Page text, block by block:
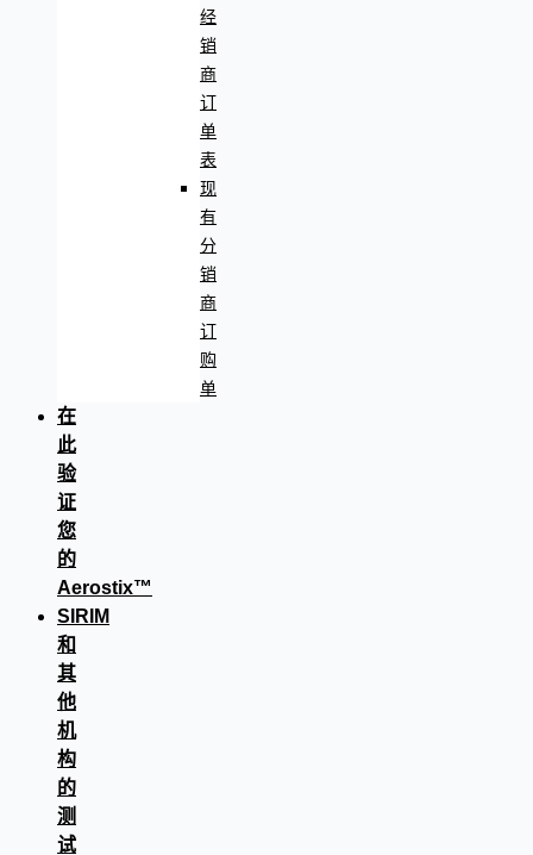
经
销
商
订
单
表
现
有
分
销
商
订
购
单
在
此
验
证
您
的
Aerostix™
SIRIM
和
其
他
机
构
的
测
试